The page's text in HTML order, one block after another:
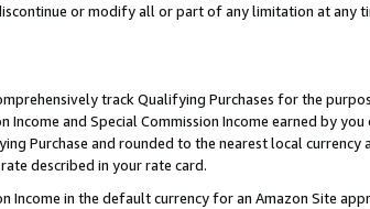
or modify all or part of any limitation at any
track Qualifying Purchases for the
and Special Commission Income earned by
Purchase and rounded to the nearest local currency
described in your rate card.
Income in the default currency for an Amazon Site